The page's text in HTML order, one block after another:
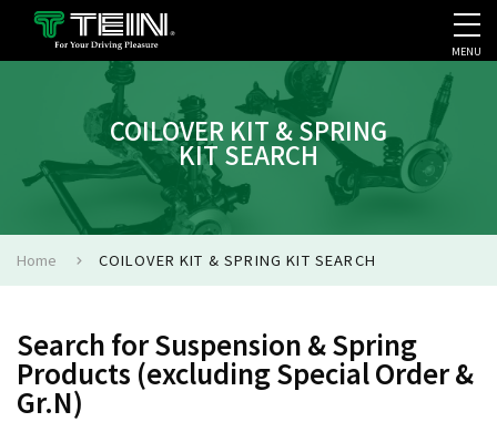
COMPANY PROFILE
MENU
COILOVER KIT & SPRING
KIT SEARCH
Home COILOVER KIT & SPRING KIT SEARCH
Search for Suspension & Spring
Products (excluding Special Order &
Gr.N)